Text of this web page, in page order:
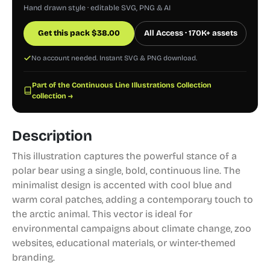
Hand drawn style · editable SVG, PNG & AI
Get this pack$38.00 All Access · 170K+ assets
No account needed. Instant SVG & PNG download.
Part of the Continuous Line Illustrations Collection
collection →
Description
This illustration captures the powerful stance of a
polar bear using a single, bold, continuous line. The
minimalist design is accented with cool blue and
warm coral patches, adding a contemporary touch to
the arctic animal. This vector is ideal for
environmental campaigns about climate change, zoo
websites, educational materials, or winter-themed
branding.